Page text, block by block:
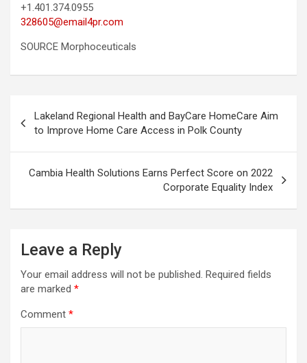
+1.401.374.0955
328605@email4pr.com
SOURCE Morphoceuticals
navigation
Lakeland Regional Health and BayCare HomeCare Aim
to Improve Home Care Access in Polk County
Cambia Health Solutions Earns Perfect Score on 2022
Corporate Equality Index
Leave a Reply
Your email address will not be published. Required fields
are marked *
Comment *